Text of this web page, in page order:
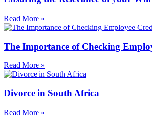
Read More »
The Importance of Checking
Read More »
Divorce in South Africa
Read More »